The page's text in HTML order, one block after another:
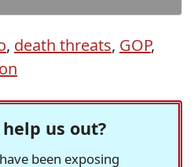
, death threats, GOP,
us out?
been exposing